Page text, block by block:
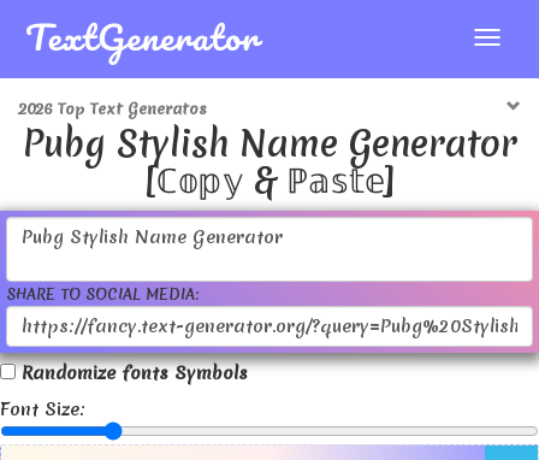
2026 Top Text Generatos
Pubg Stylish Name Generator
[ℂ𝕠𝕡𝕪 & ℙ𝕒𝕤𝕥𝕖]
SHARE TO SOCIAL MEDIA:
Randomize fonts Symbols
Font Size: